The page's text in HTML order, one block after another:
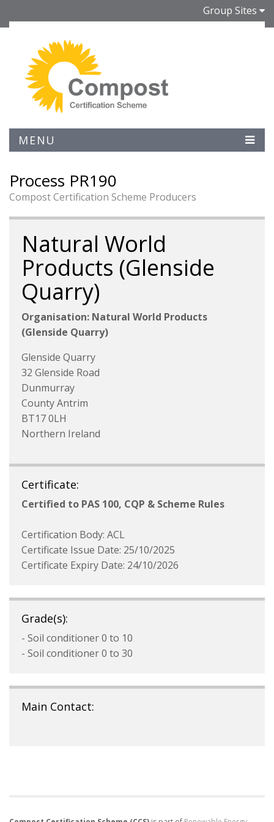
Group Sites
MENU
Process PR190
Compost Certification Scheme Producers
Natural World
Products (Glenside
Quarry)
Organisation: Natural World Products
(Glenside Quarry)
Glenside Quarry
32 Glenside Road
Dunmurray
County Antrim
BT17 0LH
Northern Ireland
Certificate:
Certified to PAS 100, CQP & Scheme Rules
Certification Body: ACL
Certificate Issue Date: 25/10/2025
Certificate Expiry Date: 24/10/2026
Grade(s):
- Soil conditioner 0 to 10
- Soil conditioner 0 to 30
Main Contact: